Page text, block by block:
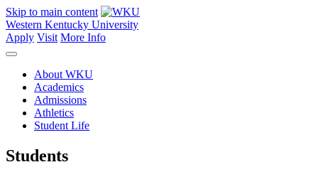
Skip to main content
Western Kentucky University
Apply Visit More Info
About WKU
Academics
Admissions
Athletics
Student Life
Students